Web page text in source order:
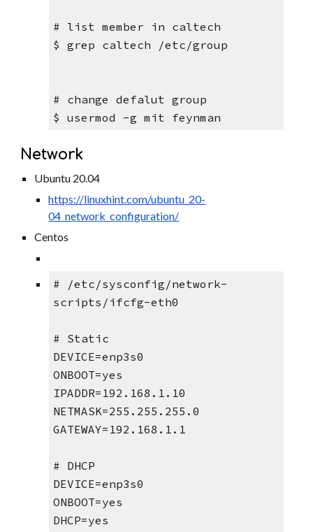
# list member in caltech
$ grep caltech /etc/group
# change defalut group
$ usermod -g mit feynman
Network
Ubuntu 20.04
https://linuxhint.com/ubuntu_20-
04_network_configuration/
Centos
# /etc/sysconfig/network-
scripts/ifcfg-eth0
# Static
DEVICE=enp3s0
ONBOOT=yes
IPADDR=192.168.1.10
NETMASK=255.255.255.0
GATEWAY=192.168.1.1
# DHCP
DEVICE=enp3s0
ONBOOT=yes
DHCP=yes